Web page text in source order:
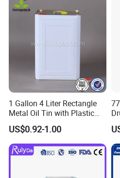
1) Quick Delivery.
Accepted Delivery Terms:
Accepted Payment
Accepted Payment Type:T/TL/
Language
1 Gallon 4 Liter Rectangle
Metal Oil Tin with Plastic
Pull up Spout Cap
US$0.92-1.00